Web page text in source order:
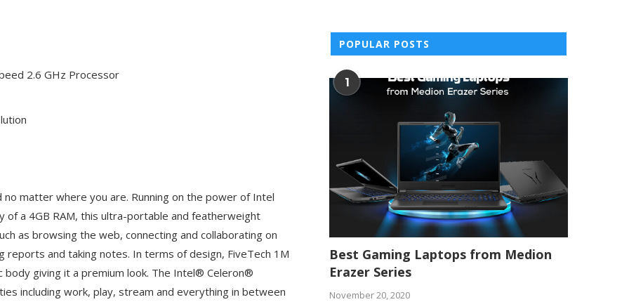
2.6 GHz Processor
matter where you are. Running on the power of Intel
a 4GB RAM, this ultra-portable and featherweight
as browsing the web, connecting and collaborating on
reports and taking notes. In terms of design, FiveTech 1M
giving it a premium look. The Intel® Celeron®
including work, play, stream and everything in between
POPULAR POSTS
1
Best Gaming Laptops from Medion
Erazer Series
November 20, 2020